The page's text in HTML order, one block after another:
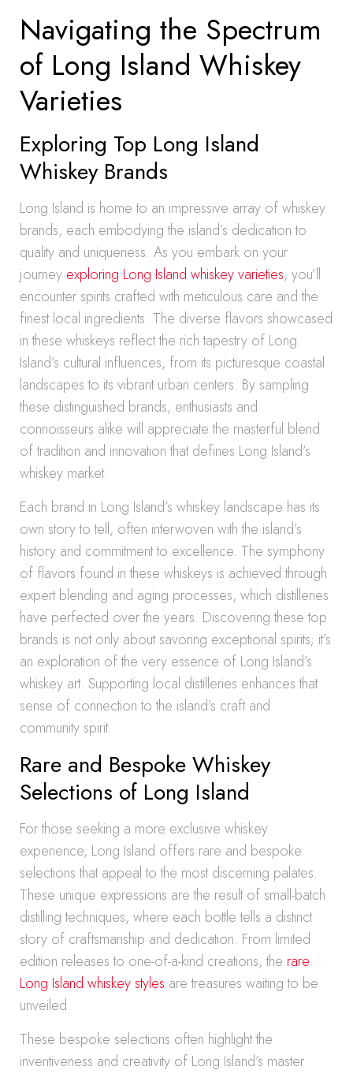
Navigating the Spectrum
of Long Island Whiskey
Varieties
Exploring Top Long Island
Whiskey Brands
Long Island is home to an impressive array of whiskey
brands, each embodying the island’s dedication to
quality and uniqueness. As you embark on your
journey exploring Long Island whiskey varieties, you’ll
encounter spirits crafted with meticulous care and the
finest local ingredients. The diverse flavors showcased
in these whiskeys reflect the rich tapestry of Long
Island’s cultural influences, from its picturesque coastal
landscapes to its vibrant urban centers. By sampling
these distinguished brands, enthusiasts and
connoisseurs alike will appreciate the masterful blend
of tradition and innovation that defines Long Island’s
whiskey market.
Each brand in Long Island’s whiskey landscape has its
own story to tell, often interwoven with the island’s
history and commitment to excellence. The symphony
of flavors found in these whiskeys is achieved through
expert blending and aging processes, which distilleries
have perfected over the years. Discovering these top
brands is not only about savoring exceptional spirits; it’s
an exploration of the very essence of Long Island’s
whiskey art. Supporting local distilleries enhances that
sense of connection to the island’s craft and
community spirit.
Rare and Bespoke Whiskey
Selections of Long Island
For those seeking a more exclusive whiskey
experience, Long Island offers rare and bespoke
selections that appeal to the most discerning palates.
These unique expressions are the result of small-batch
distilling techniques, where each bottle tells a distinct
story of craftsmanship and dedication. From limited
edition releases to one-of-a-kind creations, the rare
Long Island whiskey styles are treasures waiting to be
unveiled.
These bespoke selections often highlight the
inventiveness and creativity of Long Island’s master